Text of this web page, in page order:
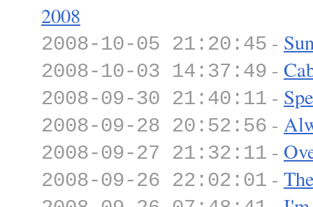
2008
2008-10-05 21:20:45 -
2008-10-03 14:37:49 -
2008-09-30 21:40:11 -
2008-09-28 20:52:56 -
2008-09-27 21:32:11 -
2008-09-26 22:02:01 -